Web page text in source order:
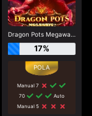
Dragon Pots Megaways
17%
Manual 7
70
Auto
Manual 5